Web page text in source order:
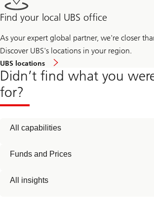
Find your local UBS office
As your expert global partner, we're closer
Discover UBS's locations in your region.
UBS locations
Didn’t find what you
for?
All capabilities
Funds and Prices
All insights